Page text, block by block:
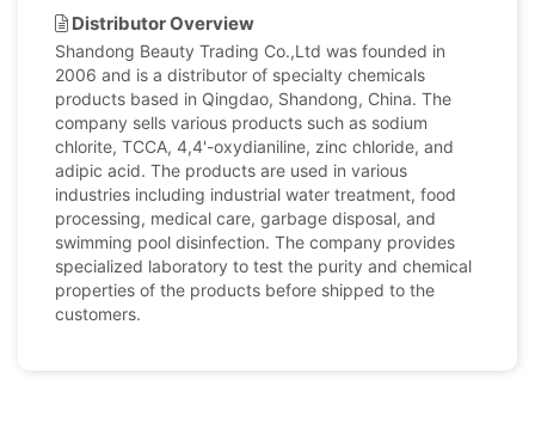
Distributor Overview
Shandong Beauty Trading Co.,Ltd was founded in
2006 and is a distributor of specialty chemicals
products based in Qingdao, Shandong, China. The
company sells various products such as sodium
chlorite, TCCA, 4,4'-oxydianiline, zinc chloride, and
adipic acid. The products are used in various
industries including industrial water treatment, food
processing, medical care, garbage disposal, and
swimming pool disinfection. The company provides
specialized laboratory to test the purity and chemical
properties of the products before shipped to the
customers.